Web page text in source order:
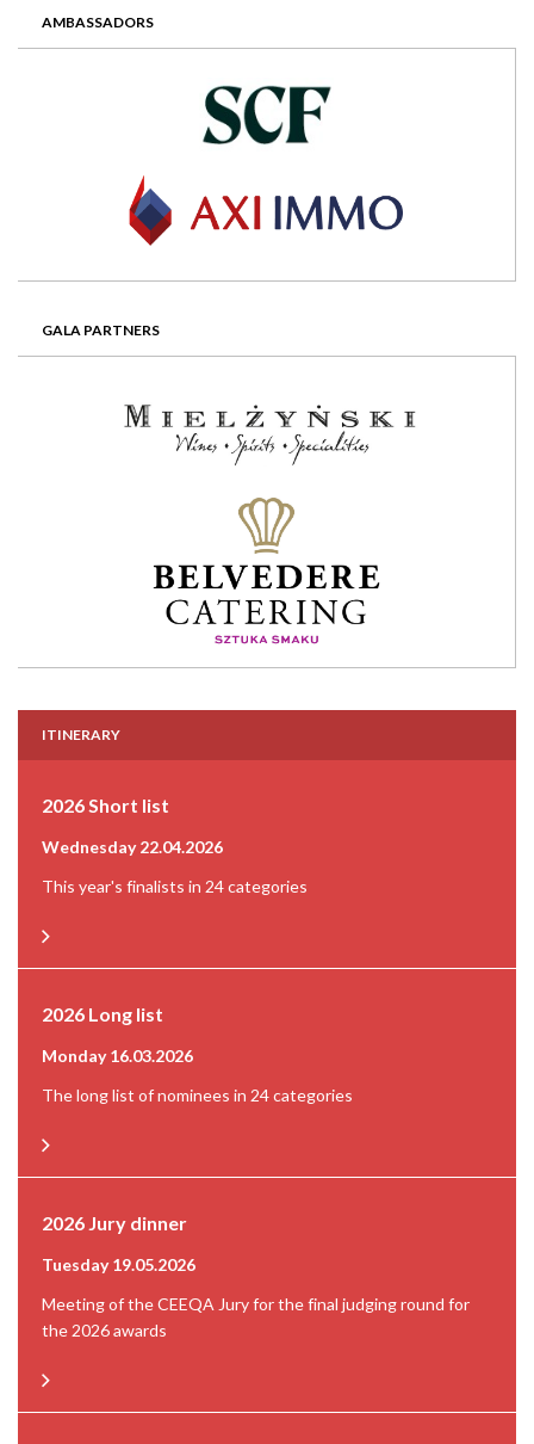
AMBASSADORS
GALA PARTNERS
ITINERARY
2026 Short list
Wednesday 22.04.2026
This year's finalists in 24 categories
2026 Long list
Monday 16.03.2026
The long list of nominees in 24 categories
2026 Jury dinner
Tuesday 19.05.2026
Meeting of the CEEQA Jury for the final judging round for
the 2026 awards